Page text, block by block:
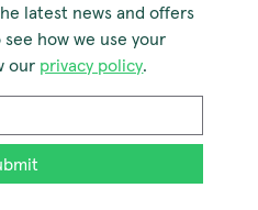
latest news and offers
how we use your
our privacy policy.